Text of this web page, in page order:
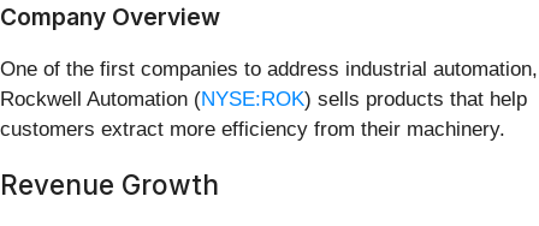
Company Overview
One of the first companies to address industrial automation,
Rockwell Automation (NYSE:ROK) sells products that help
customers extract more efficiency from their machinery.
Revenue Growth